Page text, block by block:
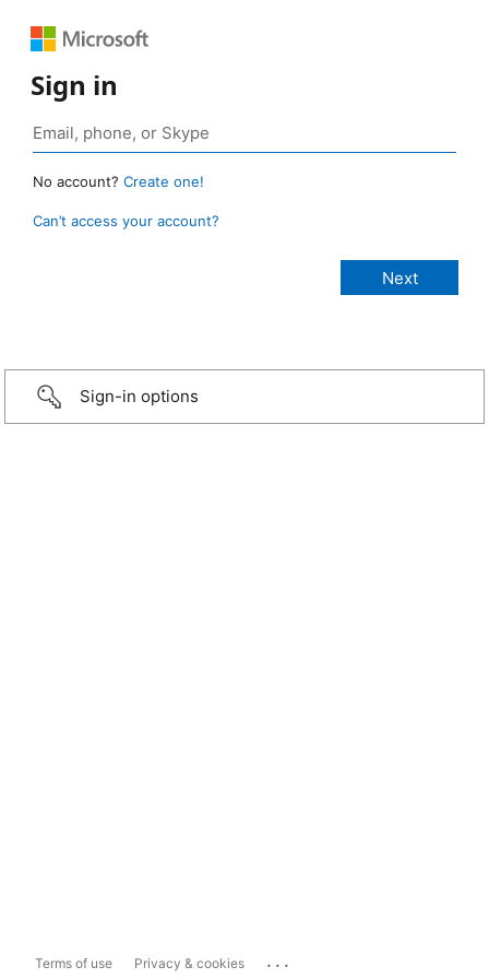
Sign in
No account? Create one!
Can’t access your account?
Sign-in options
Terms of use Privacy & cookies ...